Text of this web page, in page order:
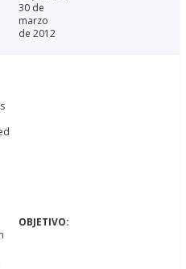
30 de
marzo
de 2012